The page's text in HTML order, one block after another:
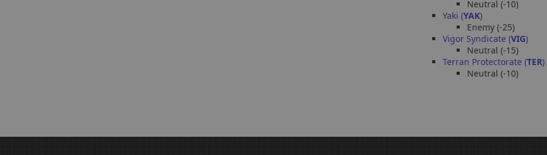
Neutral (-10)
Yaki (YAK)
Enemy (-25)
Vigor Syndicate (VIG)
Neutral (-15)
Terran Protectorate (TER)
Neutral (-10)